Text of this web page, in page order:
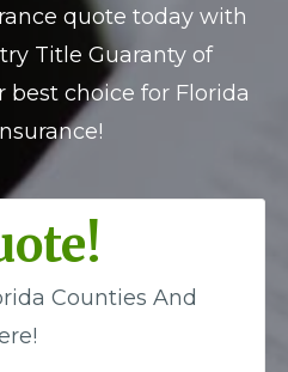
quote today with
Title Guaranty of
best choice for Florida
Counties And